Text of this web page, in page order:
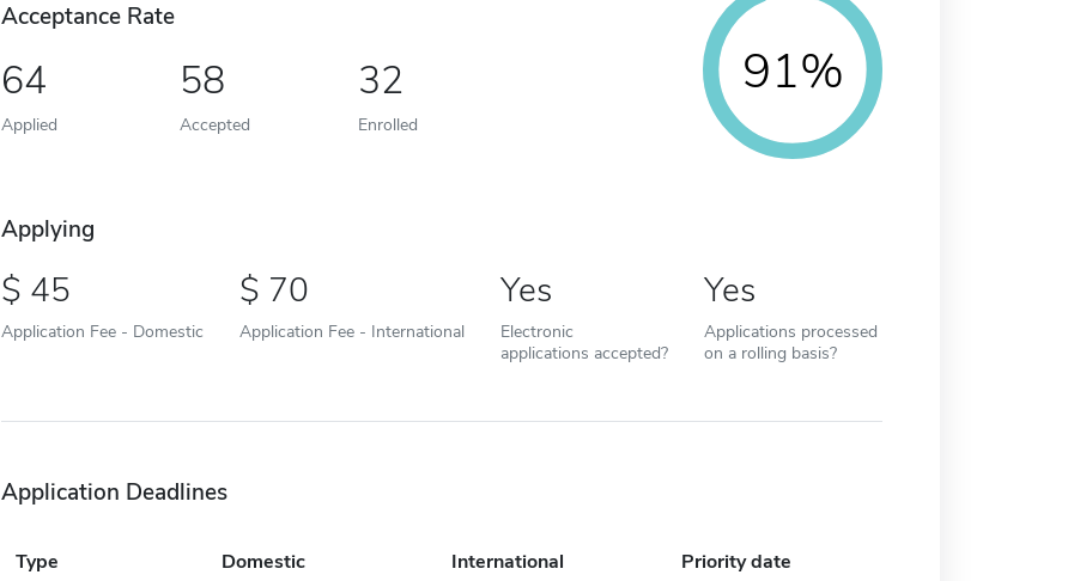
Acceptance Rate
64
Applied
58
Accepted
32
Enrolled
91%
Applying
45
Application Fee - Domestic
70
Application Fee - International
Yes
Electronic
applications accepted?
Yes
Applications processed
on a rolling basis?
Application Deadlines
Type Domestic International Priority date